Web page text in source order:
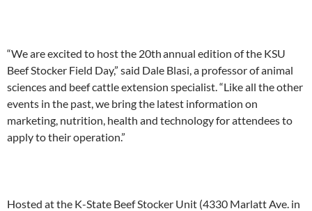
“We are excited to host the 20thannual edition of the KSU
Beef Stocker Field Day,” said Dale Blasi,a professorof animal
sciencesand beef cattle extension specialist. “Like all the other
events in the past, we bring the latest information on
marketing, nutrition, health and technology for attendees to
apply to their operation.”
Hosted at the K-State Beef Stocker Unit (4330 Marlatt Ave. in